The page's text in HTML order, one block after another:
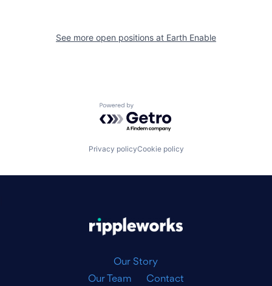
See more open positions at Earth Enable
Powered by Getro.com
Privacy policyCookie policy
Our Story
Our Team
Contact